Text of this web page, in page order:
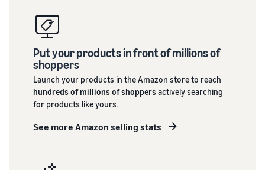
Put your products in front of millions of
shoppers
Launch your products in the Amazon store to reach
hundreds of millions of shoppersactively searching
for products like yours.
See more Amazon selling stats